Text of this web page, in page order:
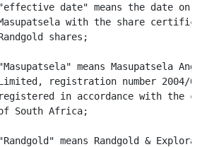
date" means the date on
with the share
shares;
means Masupatsela
registration number 2004/
in accordance with the
South Africa;
means Randgold &